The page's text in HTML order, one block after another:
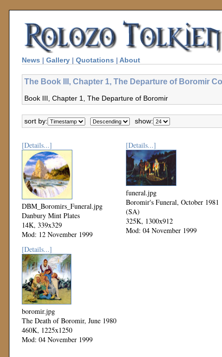
News | Gallery | Quotations | About
The Book III, Chapter 1, The Departure of Boromir
Book III, Chapter 1, The Departure of Boromir
sort by: show:
[Details...]
DBM_Boromirs_Funeral.jpg
Danbury Mint Plates
14K, 339x329
Mod: 12 November 1999
[Details...]
funeral.jpg
Boromir's Funeral, October 1981
(SA)
325K, 1300x912
Mod: 04 November 1999
[Details...]
boromir.jpg
The Death of Boromir, June 1980
460K, 1225x1250
Mod: 04 November 1999